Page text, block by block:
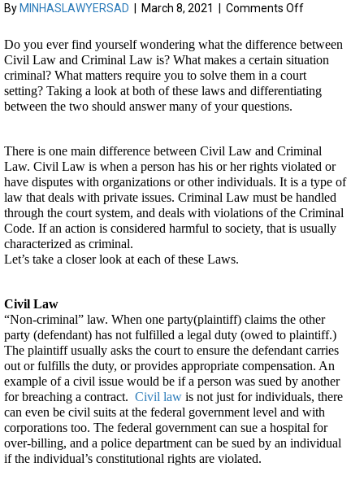
By MINHASLAWYERSAD March 8, 2021 Comments Offon
Is
The
Difference
Between
Law?
Do you ever find yourself wondering what the difference between
Civil Law and Criminal Law is? What makes a certain situation
criminal? What matters require you to solve them in a court
setting? Taking a look at both of these laws and differentiating
between the two should answer many of your questions.
There is one main difference between Civil Law and Criminal
Law. Civil Law is when a person has his or her rights violated or
have disputes with organizations or other individuals. It is a type of
law that deals with private issues. Criminal Law must be handled
through the court system, and deals with violations of the Criminal
Code. If an action is considered harmful to society, that is usually
characterized as criminal.
Let’s take a closer look at each of these Laws.
Civil Law
“Non-criminal” law. When one party(plaintiff) claims the other
party (defendant) has not fulfilled a legal duty (owed to plaintiff.)
The plaintiff usually asks the court to ensure the defendant carries
out or fulfills the duty, or provides appropriate compensation. An
example of a civil issue would be if a person was sued by another
for breaching a contract. Civil law is not just for individuals, there
can even be civil suits at the federal government level and with
corporations too. The federal government can sue a hospital for
over-billing, and a police department can be sued by an individual
if the individual’s constitutional rights are violated.